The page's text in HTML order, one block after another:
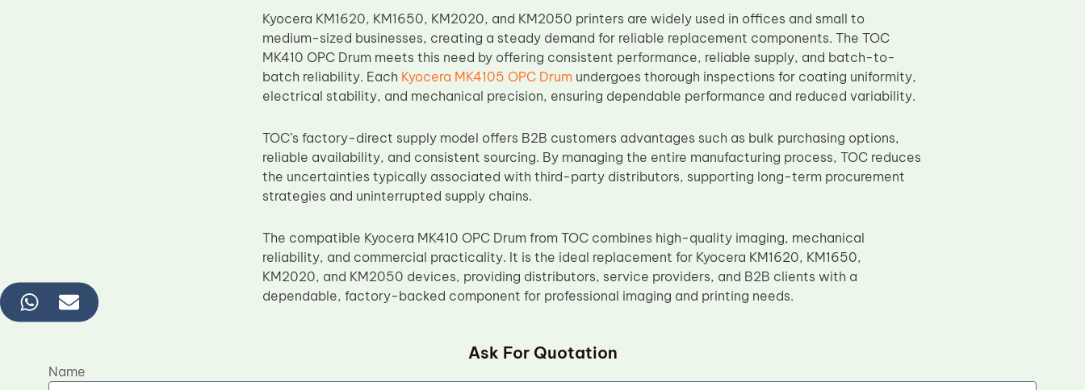
Kyocera KM1620, KM1650, KM2020, and KM2050 printers are widely used in offices and small to
medium-sized businesses, creating a steady demand for reliable replacement components. The TOC
MK410 OPC Drum meets this need by offering consistent performance, reliable supply, and batch-to-
batch reliability. Each Kyocera MK4105 OPC Drumundergoes thorough inspections for coating uniformity,
electrical stability, and mechanical precision, ensuring dependable performance and reduced variability.
TOC’s factory-direct supply model offers B2B customers advantages such as bulk purchasing options,
reliable availability, and consistent sourcing. By managing the entire manufacturing process, TOC reduces
the uncertainties typically associated with third-party distributors, supporting long-term procurement
strategies and uninterrupted supply chains.
The compatible Kyocera MK410 OPC Drum from TOC combines high-quality imaging, mechanical
reliability, and commercial practicality. It is the ideal replacement for Kyocera KM1620, KM1650,
KM2020, and KM2050 devices, providing distributors, service providers, and B2B clients with a
dependable, factory-backed component for professional imaging and printing needs.
Ask For Quotation
Name